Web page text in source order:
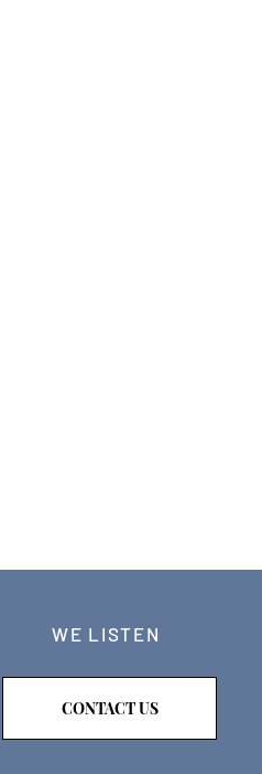
WE LISTEN
CONTACT US